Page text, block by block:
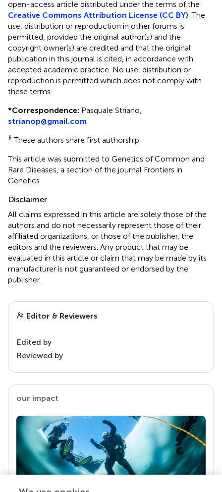
open-access article distributed under the terms of the
Creative Commons Attribution License (CC BY) . The
use, distribution or reproduction in other forums is
permitted, provided the original author(s) and the
copyright owner(s) are credited and that the original
publication in this journal is cited, in accordance with
accepted academic practice. No use, distribution or
reproduction is permitted which does not comply with
these terms.
*Correspondence: Pasquale Striano,
strianop@gmail.com
† These authors share first authorship
This article was submitted to Genetics of Common and
Rare Diseases, a section of the journal Frontiers in
Genetics
Disclaimer
All claims expressed in this article are solely those of the
authors and do not necessarily represent those of their
affiliated organizations, or those of the publisher, the
editors and the reviewers. Any product that may be
evaluated in this article or claim that may be made by its
manufacturer is not guaranteed or endorsed by the
publisher.
Editor & Reviewers
Edited by
Reviewed by
our impact